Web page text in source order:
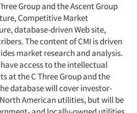
Group and the Ascent Group
Competitive Market
database-driven Web site,
The content of CMI is driven
market research and analysis.
access to the intellectual
at the C Three Group and the
database will cover investor-
American utilities, but will be